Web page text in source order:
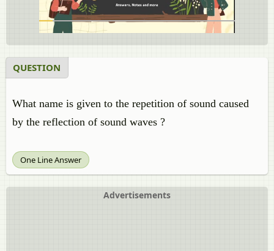
QUESTION
What name is given to the repetition of sound caused
by the reflection of sound waves ?
One Line Answer
Advertisements